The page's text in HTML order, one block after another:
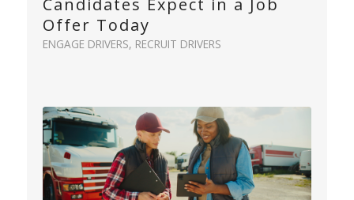
Offer Today
ENGAGE DRIVERS, RECRUIT DRIVERS